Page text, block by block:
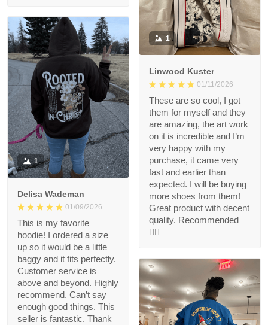
1
Linwood Kuster
01/11/2026
These are so cool, I got
them for myself and they
are amazing, the art work
on it is incredible and I’m
very happy with my
purchase, it came very
fast and earlier than
expected. I will be buying
more shoes from them!
Great product with decent
quality. Recommended
👍🏻
1
Delisa Wademan
01/09/2026
This is my favorite
hoodie! I ordered a size
up so it would be a little
baggy and it fits perfectly.
Customer service is
above and beyond. Highly
recommend. Can’t say
enough good things. This
seller is fantastic. Thank